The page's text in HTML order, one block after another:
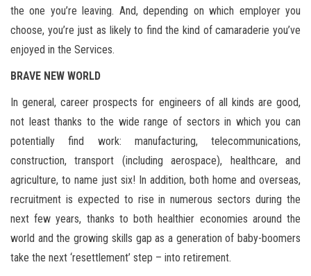
the one you’re leaving. And, depending on which employer you
choose, you’re just as likely to find the kind of camaraderie you’ve
enjoyed in the Services.
BRAVE NEW WORLD
In general, career prospects for engineers of all kinds are good,
not least thanks to the wide range of sectors in which you can
potentially find work: manufacturing, telecommunications,
construction, transport (including aerospace), healthcare, and
agriculture, to name just six! In addition, both home and overseas,
recruitment is expected to rise in numerous sectors during the
next few years, thanks to both healthier economies around the
world and the growing skills gap as a generation of baby-boomers
take the next ‘resettlement’ step – into retirement.